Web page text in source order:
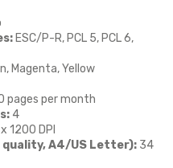
ESC/P-R, PCL 5, PCL 6,
Magenta, Yellow
pages per month
4
1200 DPI
quality, A4/US Letter): 34